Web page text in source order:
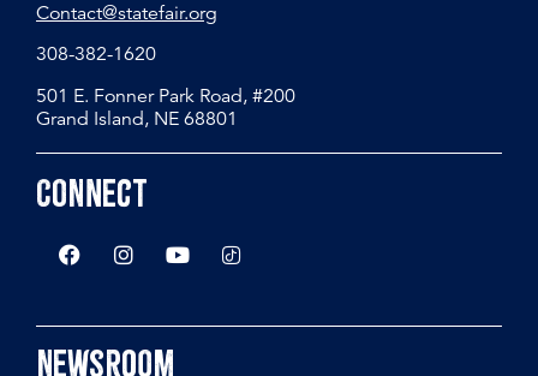
Contact@statefair.org
308-382-1620
501 E. Fonner Park Road, #200
Grand Island, NE 68801
Connect
Newsroom